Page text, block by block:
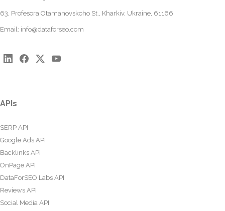
63, Profesora Otamanovskoho St., Kharkiv, Ukraine, 61166
Email: info@dataforseo.com
APIs
SERP API
Google Ads API
Backlinks API
OnPage API
DataForSEO Labs API
Reviews API
Social Media API